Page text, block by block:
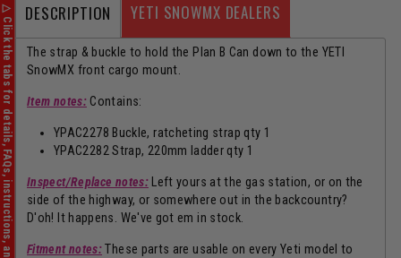
DESCRIPTION YETI SNOWMX DEALERS
The strap & buckle to hold the Plan B Can down to the YETI
SnowMX front cargo mount.
Item notes:Contains:
YPAC2278 Buckle, ratcheting strap qty 1
YPAC2282 Strap, 220mm ladder qty 1
Inspect/Replace notes:Left yours at the gas station, or on the
side of the highway, or somewhere out in the backcountry?
D'oh! It happens. We've got em in stock.
Fitment notes:These parts are usable on every Yeti model to